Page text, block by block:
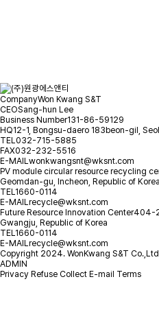
CompanyWon Kwang S&T
CEOSang-hun Lee
Business Number131-86-59129
HQ12-1, Bongsu-daero 183beon-gil,
TEL032-715-5885
FAX032-232-5516
E-MAILwonkwangsnt@wksnt.com
PV module circular resource recycling
Geomdan-gu, Incheon, Republic of Korea
TEL1660-0114
E-MAILrecycle@wksnt.com
Future Resource Innovation Center404-
Gwangju, Republic of Korea
TEL1660-0114
E-MAILrecycle@wksnt.com
Copyright 2024. WonKwang S&T
ADMIN
Privacy Refuse Collect E-mail Terms